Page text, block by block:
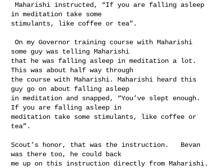
Maharishi instructed, “If you are falling asleep
in meditation take some
stimulants, like coffee or tea”.
On my Governor training course with Maharishi
some guy was telling Maharishi
that he was falling asleep in meditation a lot.
This was about half way through
the course with Maharishi. Maharishi heard this
guy go on about falling asleep
in meditation and snapped, “You’ve slept enough.
If you are falling asleep in
meditation take some stimulants, like coffee or
tea”.
Scout’s honor, that was the instruction.   Bevan
was there too, he could back
me up on this instruction directly from Maharishi.